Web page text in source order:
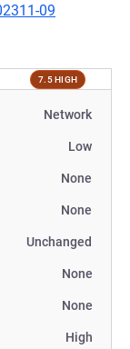
09
7.5 HIGH
Network
Low
None
None
Unchanged
None
None
High